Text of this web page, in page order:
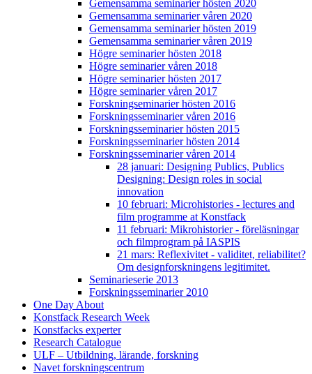
Gemensamma seminarier hösten 2020
Gemensamma seminarier våren 2020
Gemensamma seminarier hösten 2019
Gemensamma seminarier våren 2019
Högre seminarier hösten 2018
Högre seminarier våren 2018
Högre seminarier hösten 2017
Högre seminarier våren 2017
Forskningseminarier hösten 2016
Forskningsseminarier våren 2016
Forskningsseminarier hösten 2015
Forskningsseminarier hösten 2014
Forskningsseminarier våren 2014
28 januari: Designing Publics, Publics
Designing: Design roles in social
innovation
10 februari: Microhistories - lectures and
film programme at Konstfack
11 februari: Mikrohistorier - föreläsningar
och filmprogram på IASPIS
21 mars: Reflexivitet - validitet, reliabilitet?
Om designforskningens legitimitet.
Seminarieserie 2013
Forskningsseminarier 2010
One Day About
Konstfack Research Week
Konstfacks experter
Research Catalogue
ULF – Utbildning, lärande, forskning
Navet forskningscentrum